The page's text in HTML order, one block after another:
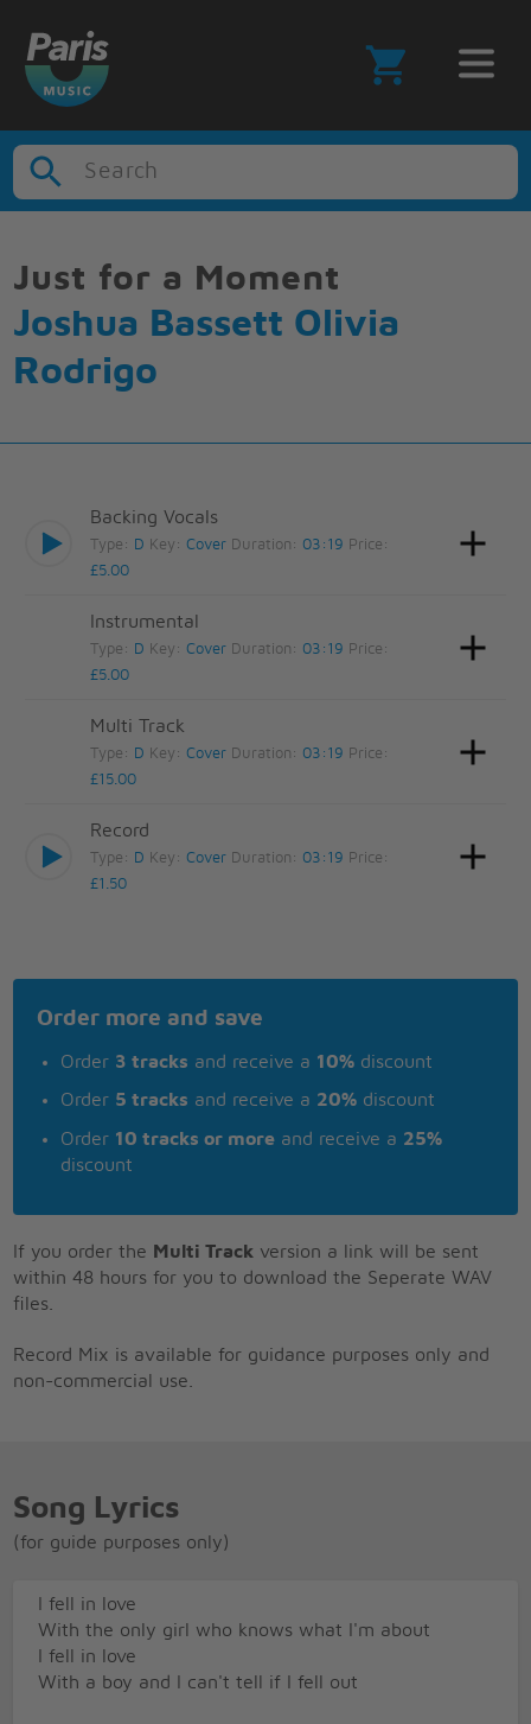
Search
Just for a Moment
Joshua Bassett Olivia
Rodrigo
Backing Vocals
Type: D Key:Cover Duration: 03:19 Price:
£5.00
Instrumental
Type: D Key:Cover Duration: 03:19 Price:
£5.00
Multi Track
Type: D Key:Cover Duration: 03:19 Price:
£15.00
Record
Type: D Key:Cover Duration: 03:19 Price:
£1.50
Order more and save
Order 3 tracks and receive a 10% discount
Order 5 tracks and receive a 20% discount
Order 10 tracks or more and receive a 25%
discount
If you order the Multi Track version a link will be sent
within 48 hours for you to download the Seperate WAV
files.
Record Mix is available for guidance purposes only and
non-commercial use.
Song Lyrics
(for guide purposes only)
I fell in love
With the only girl who knows what I'm about
I fell in love
With a boy and I can't tell if I fell out